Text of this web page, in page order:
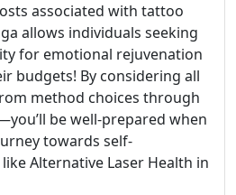
associated with tattoo
allows individuals seeking
for emotional rejuvenation
budgets! By considering all
method choices through
be well-prepared when
towards self-
Alternative Laser Health in